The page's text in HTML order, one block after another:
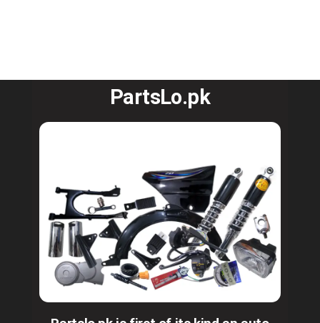
PartsLo.pk